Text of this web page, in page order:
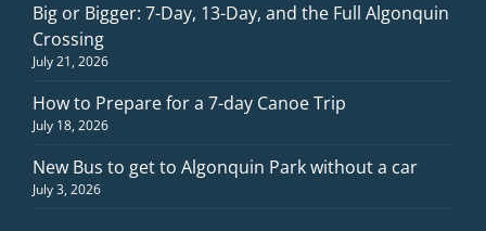
Big or Bigger: 7-Day, 13-Day, and the Full Algonquin
Crossing
July 21, 2026
How to Prepare for a 7-day Canoe Trip
July 18, 2026
New Bus to get to Algonquin Park without a car
July 3, 2026